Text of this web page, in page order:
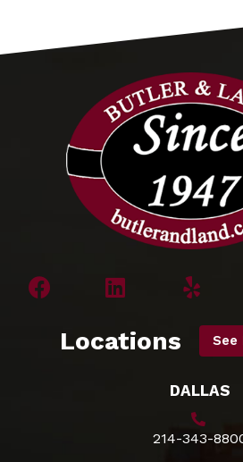
Locations See
DALLAS
214-343-